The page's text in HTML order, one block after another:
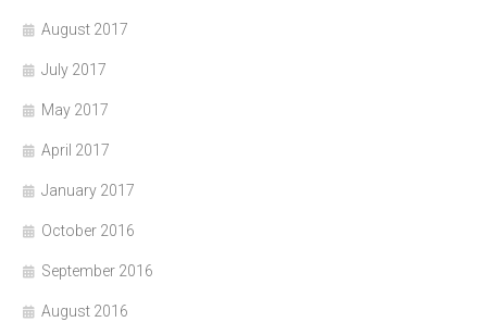
August 2017
July 2017
May 2017
April 2017
January 2017
October 2016
September 2016
August 2016